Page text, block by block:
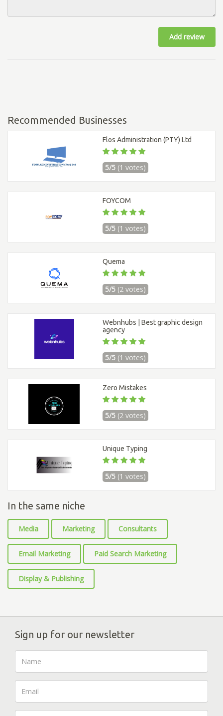
Add review
Recommended Businesses
Flos Administration (PTY) Ltd
5/5 (1 votes)
FOYCOM
5/5 (1 votes)
Quema
5/5 (2 votes)
Webnhubs | Best graphic design
agency
5/5 (1 votes)
Zero Mistakes
5/5 (2 votes)
Unique Typing
5/5 (1 votes)
In the same niche
Media Marketing Consultants
Email Marketing Paid Search Marketing
Display & Publishing
Sign up for our newsletter